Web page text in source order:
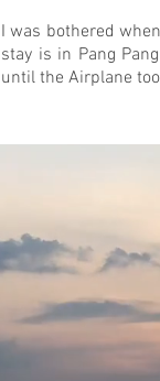
I was bothered
stay is in Pang
until the Airplane